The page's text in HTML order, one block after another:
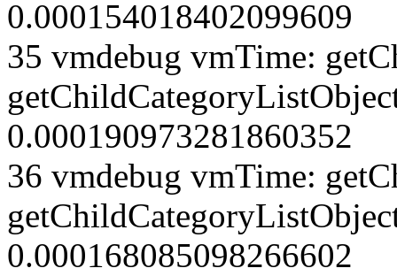
0.000154018402099609
35 vmdebug vmTime:
0.000190973281860352
36 vmdebug vmTime:
0.000168085098266602